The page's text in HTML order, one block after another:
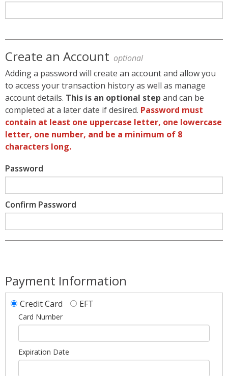
Create an Account optional
Adding a password will create an account and allow you
to access your transaction history as well as manage
account details. This is an optional step and can be
completed at a later date if desired. Password must
contain at least one uppercase letter, one lowercase
letter, one number, and be a minimum of 8
characters long.
Password
Confirm Password
Payment Information
Credit Card EFT
Card Number
Expiration Date